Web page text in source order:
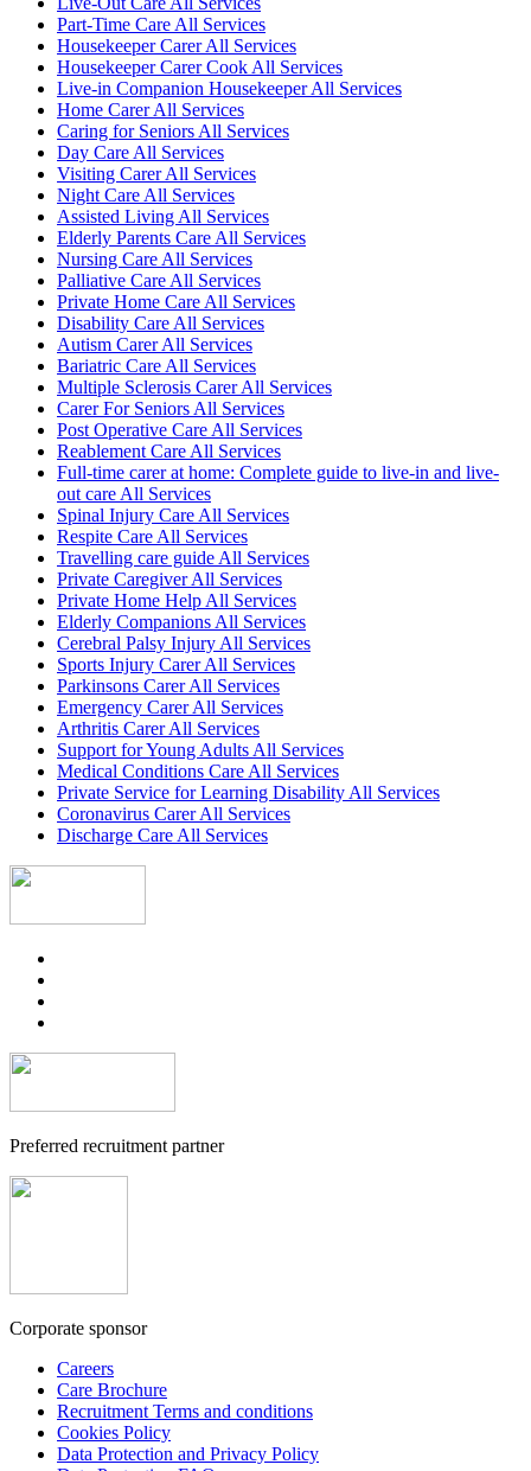
Part-Time Care All Services
Housekeeper Carer All Services
Housekeeper Carer Cook All Services
Live-in Companion Housekeeper All Services
Home Carer All Services
Caring for Seniors All Services
Day Care All Services
Visiting Carer All Services
Night Care All Services
Assisted Living All Services
Elderly Parents Care All Services
Nursing Care All Services
Palliative Care All Services
Private Home Care All Services
Disability Care All Services
Autism Carer All Services
Bariatric Care All Services
Multiple Sclerosis Carer All Services
Carer For Seniors All Services
Post Operative Care All Services
Reablement Care All Services
Full-time carer at home: Complete guide to live-in and live-
out care All Services
Spinal Injury Care All Services
Respite Care All Services
Travelling care guide All Services
Private Caregiver All Services
Private Home Help All Services
Elderly Companions All Services
Cerebral Palsy Injury All Services
Sports Injury Carer All Services
Parkinsons Carer All Services
Emergency Carer All Services
Arthritis Carer All Services
Support for Young Adults All Services
Medical Conditions Care All Services
Private Service for Learning Disability All Services
Coronavirus Carer All Services
Discharge Care All Services
Preferred recruitment partner
Corporate sponsor
Careers
Care Brochure
Recruitment Terms and conditions
Cookies Policy
Data Protection and Privacy Policy